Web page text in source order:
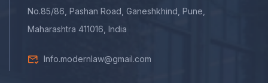
No.85/86, Pashan Road, Ganeshkhind, Pune,
Maharashtra 411016, India
Info.modernlaw@gmail.com